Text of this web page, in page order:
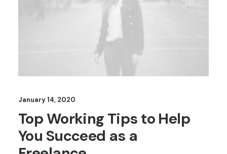
January 14, 2020
Top Working Tips to Help
You Succeed as a